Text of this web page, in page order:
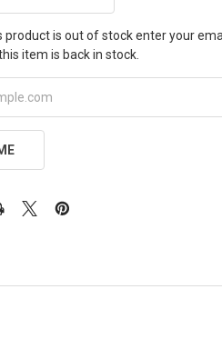
product is out of stock enter your
item is back in stock.